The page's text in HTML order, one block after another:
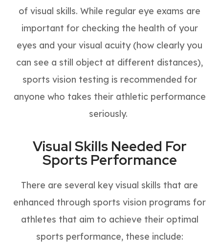
of visual skills. While regular eye exams are
important for checking the health of your
eyes and your visual acuity (how clearly you
can see a still object at different distances),
sports vision testing is recommended for
anyone who takes their athletic performance
seriously.
Visual Skills Needed For
Sports Performance
There are several key visual skills that are
enhanced through sports vision programs for
athletes that aim to achieve their optimal
sports performance, these include: